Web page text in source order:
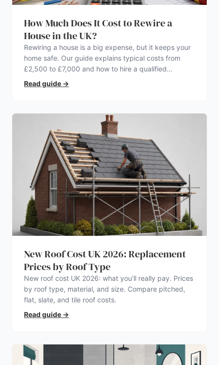
How Much Does It Cost to Rewire a
House in the UK?
Rewiring a house is a big expense, but it keeps your
home safe. Our guide explains typical costs from
£2,500 to £7,000 and how to hire a qualified
electrician.
Read guide →
New Roof Cost UK 2026: Replacement
Prices by Roof Type
New roof cost UK 2026: what you’ll really pay. Prices
by roof type, material, and size. Compare pitched,
flat, slate, and tile roof costs.
Read guide →